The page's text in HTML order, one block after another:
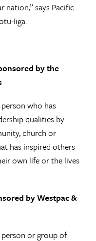
says Pacific
Iiga.
by the
who has
qualities by
church or
has inspired others
own life or the lives
by Westpac &
or group of